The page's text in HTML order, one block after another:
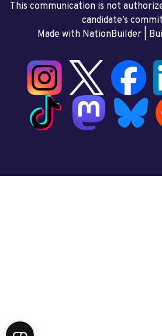
This communication is not
candidate’s
Made with NationBuilder|